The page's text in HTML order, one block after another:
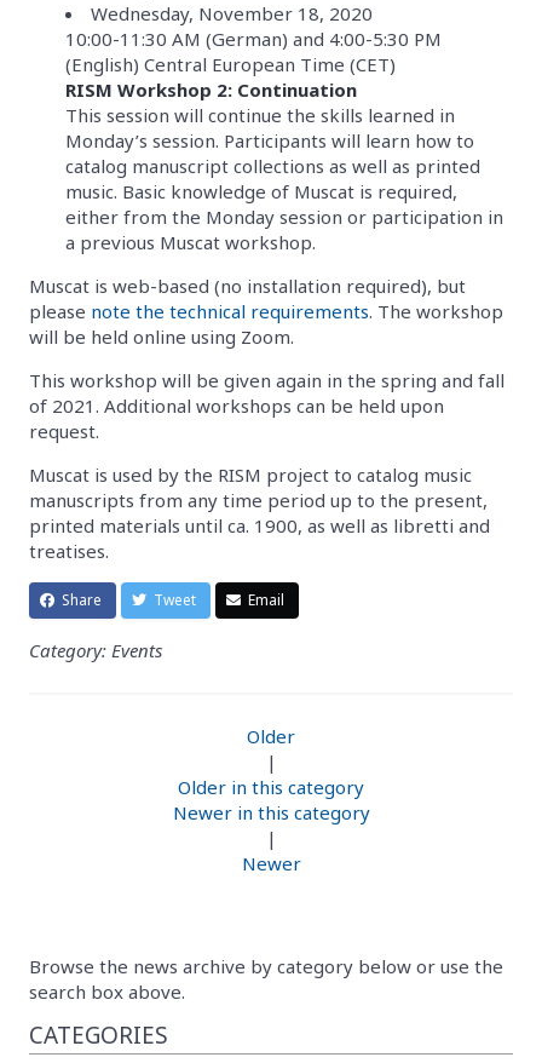
Wednesday, November 18, 2020
10:00-11:30 AM (German) and 4:00-5:30 PM
(English) Central European Time (CET)
RISM Workshop 2: Continuation
This session will continue the skills learned in
Monday’s session. Participants will learn how to
catalog manuscript collections as well as printed
music. Basic knowledge of Muscat is required,
either from the Monday session or participation in
a previous Muscat workshop.
Muscat is web-based (no installation required), but
please note the technical requirements. The workshop
will be held online using Zoom.
This workshop will be given again in the spring and fall
of 2021. Additional workshops can be held upon
request.
Muscat is used by the RISM project to catalog music
manuscripts from any time period up to the present,
printed materials until ca. 1900, as well as libretti and
treatises.
Share Tweet Email
Category: Events
Older
|
Older in this category
Newer in this category
|
Newer
Browse the news archive by category below or use the
search box above.
CATEGORIES